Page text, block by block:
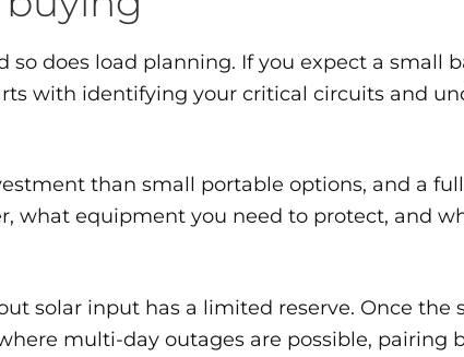
does load planning. If you expect a small
with identifying your critical circuits and
than small portable options, and a
what equipment you need to protect, and
solar input has a limited reserve. Once the
multi-day outages are possible, pairing